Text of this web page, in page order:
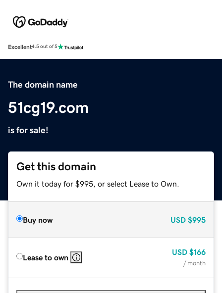
Excellent4.5 out of 5
The domain name
51cg19.com
is for sale!
Get this domain
Own it today for $995, or select Lease to Own.
Buy now USD $995
Lease to own
USD $166
/ month